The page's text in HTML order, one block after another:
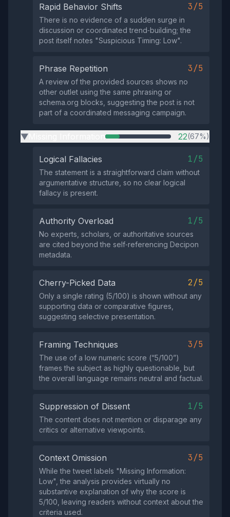
Rapid Behavior Shifts 3/5
There is no evidence of a sudden surge in
discussion or coordinated trend‑building; the
post itself notes "Suspicious Timing: Low".
Phrase Repetition 3/5
A review of the provided sources shows no
other outlet using the same phrasing or
schema.org blocks, suggesting the post is not
part of a coordinated messaging campaign.
▶ 22(67%)
Logical Fallacies 1/5
The statement is a straightforward claim without
argumentative structure, so no clear logical
fallacy is present.
Authority Overload 1/5
No experts, scholars, or authoritative sources
are cited beyond the self‑referencing Decipon
metadata.
Cherry-Picked Data 2/5
Only a single rating (5/100) is shown without any
supporting data or comparative figures,
suggesting selective presentation.
Framing Techniques 3/5
The use of a low numeric score (“5/100”)
frames the subject as highly questionable, but
the overall language remains neutral and factual.
Suppression of Dissent 1/5
The content does not mention or disparage any
critics or alternative viewpoints.
Context Omission 3/5
While the tweet labels "Missing Information:
Low", the analysis provides virtually no
substantive explanation of why the score is
5/100, leaving readers without context about the
criteria used.